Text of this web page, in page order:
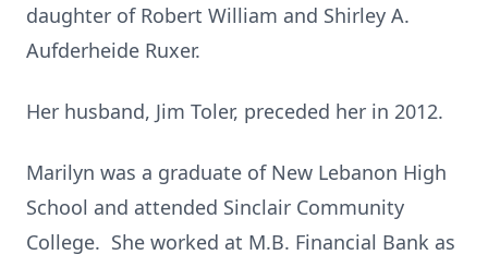
daughter of Robert William and Shirley A.
Aufderheide Ruxer.
Her husband, Jim Toler, preceded her in 2012.
Marilyn was a graduate of New Lebanon High
School and attended Sinclair Community
College. She worked at M.B. Financial Bank as